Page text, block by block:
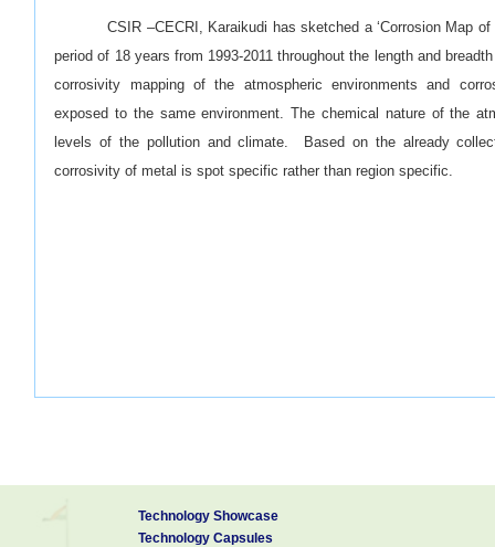
CSIR –CECRI, Karaikudi has sketched a ‘Corrosion Map
period of 18 years from 1993-2011 throughout the length and
corrosivity mapping of the atmospheric environments and
exposed to the same environment. The chemical nature of the
levels of the pollution and climate. Based on the already
corrosivity of metal is spot specific rather than region specific.
Technology Showcase
Technology Capsules